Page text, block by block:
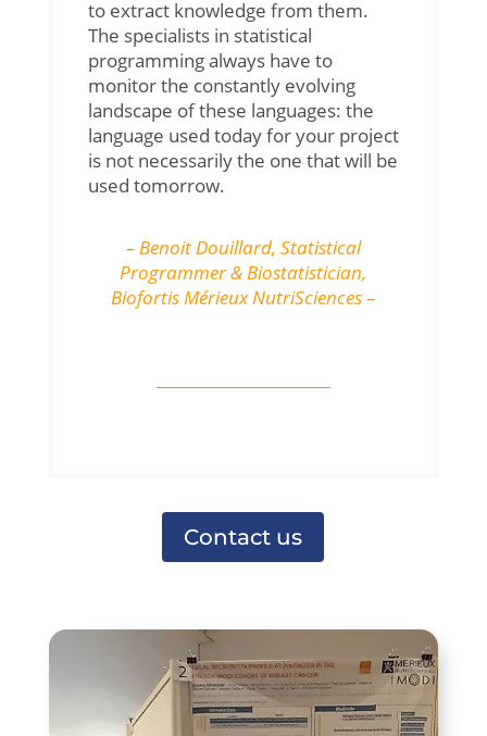
to extract knowledge from them.
The specialists in statistical
programming always have to
monitor the constantly evolving
landscape of these languages: the
language used today for your project
is not necessarily the one that will be
used tomorrow.
– Benoit Douillard, Statistical
Programmer & Biostatistician,
Biofortis Mérieux NutriSciences –
Contact us